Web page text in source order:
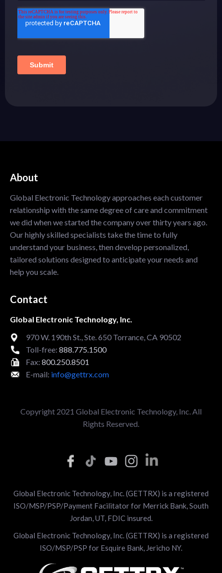
About
Global Electronic Technology approaches each customer
relationship with the same degree of care and commitment
we did when we started the company over thirty years ago.
Our highly skilled specialists take the time to fully
understand your business, then develop personalized,
tailored solutions designed to anticipate your needs and
help you scale.
Contact
Global Electronic Technology, Inc.
970 W. 190th St., Ste. 650 Torrance, CA 90502
Toll-free: 888.775.1500
Fax: 800.250.8501
E-mail: info@gettrx.com
Copyright 2021 Global Electronic Technology, Inc. All
Rights Reserved.
Global Electronic Technology, Inc. (GETTRX) is a registered
ISO/MSP/PSP/Payment Facilitator for Merrick Bank, South
Jordan, UT, FDIC insured.
Global Electronic Technology, Inc. (GETTRX) is a registered
ISO/MSP/PSP for Esquire Bank, Jericho NY.